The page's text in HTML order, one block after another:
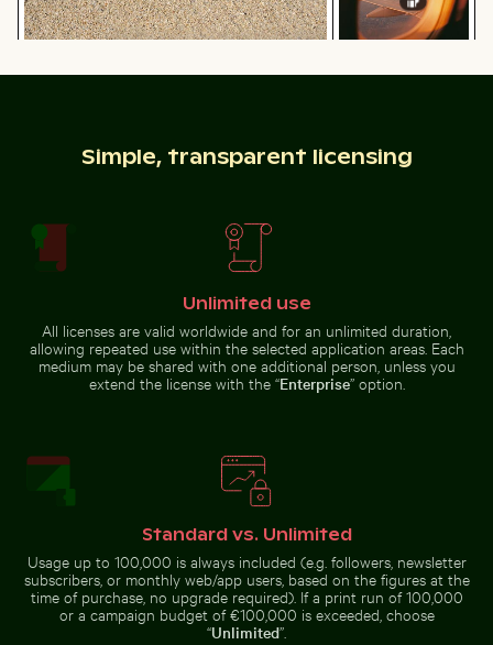
Camouflaged crab on sandy beach
fence
Car side mirror covered in snow
Car side mirror covered in snow
perched on
wooden post by
the sea
Barbary macaque monkey at Rock of Gibraltar
Serene hiking
Simple, transparent licensing
Unlimited use
All licenses are valid worldwide and for an unlimited duration,
allowing repeated use within the selected application areas. Each
medium may be shared with one additional person, unless you
extend the license with the “Enterprise” option.
Standard vs. Unlimited
Usage up to 100,000 is always included (e.g. followers, newsletter
subscribers, or monthly web/app users, based on the figures at the
time of purchase, no upgrade required). If a print run of 100,000
or a campaign budget of €100,000 is exceeded, choose
“Unlimited”.